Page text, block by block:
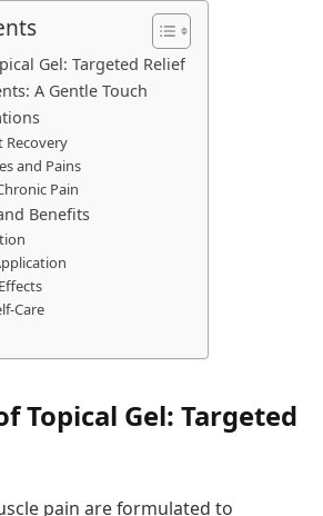
Gel: Targeted Relief
A Gentle Touch
Recovery
and Pains
Pain
Benefits
Care
Topical Gel: Targeted
pain are formulated to